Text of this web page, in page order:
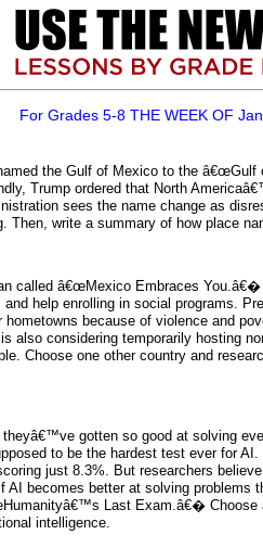
For Grades 5-8 THE WEEK OF
the Gulf of Mexico to the
Trump ordered that North
sees the name change as
write a summary of how place
called â€œMexico Embraces
help enrolling in social programs.
because of violence and
considering temporarily hosting
Choose one other country and
gotten so good at solving
to be the hardest test ever for
just 8.3%. But researchers
becomes better at solving
Last Exam.â€�
intelligence.